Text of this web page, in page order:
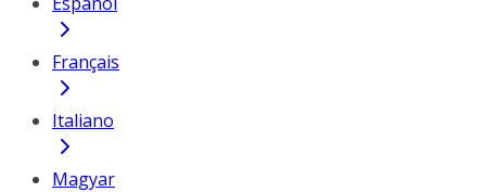
Français
Italiano
Magyar